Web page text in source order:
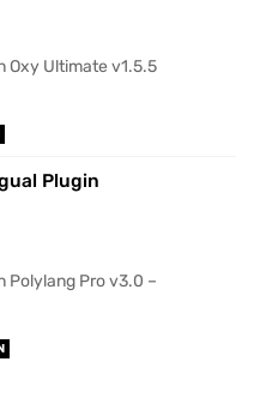
Oxy Ultimate v1.5.5
Plugin
Polylang Pro v3.0 –